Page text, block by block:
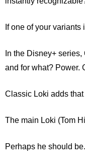
If one of your variants
In the Disney+
and for what? Power.
Classic Loki adds that
The main Loki (Tom
Perhaps he should